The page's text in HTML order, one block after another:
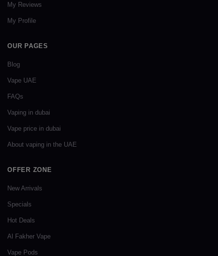
My Reviews
My Profile
OUR PAGES
Blog
Vape UAE
FAQs
Vaping in dubai
Vape price in dubai
About vaping in the UAE
OFFER ZONE
New Arrivals
Specials
Hot Deals
Al Fakher Vape
Vape Pods